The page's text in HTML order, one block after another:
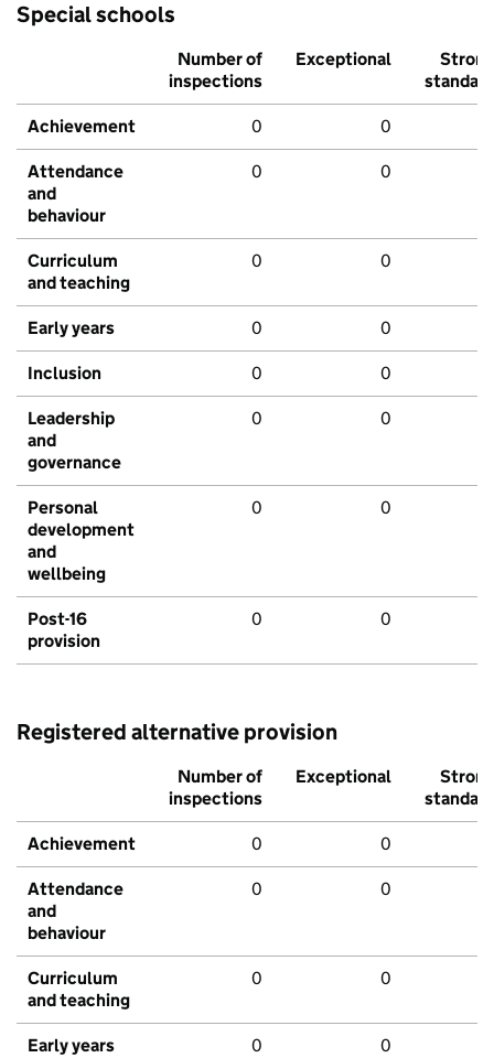
Special schools
Number of
inspections
Exceptional
Strong
standard
Achievement 0 0
Attendance
and
behaviour
0 0
Curriculum
and teaching
0 0
Early years 0 0
Inclusion 0 0
Leadership
and
governance
0 0
Personal
development
and
wellbeing
0 0
Post-16
provision
0 0
Registered alternative provision
Number of
inspections
Exceptional
Strong
standard
Achievement 0 0
Attendance
and
behaviour
0 0
Curriculum
and teaching
0 0
Early years 0 0